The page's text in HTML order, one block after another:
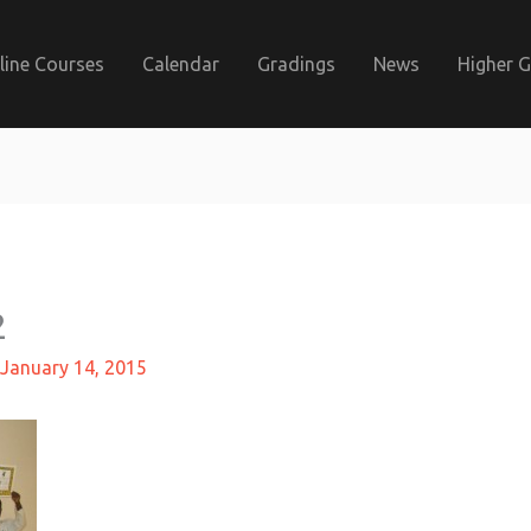
Courses Calendar Gradings News Higher
January 14, 2015